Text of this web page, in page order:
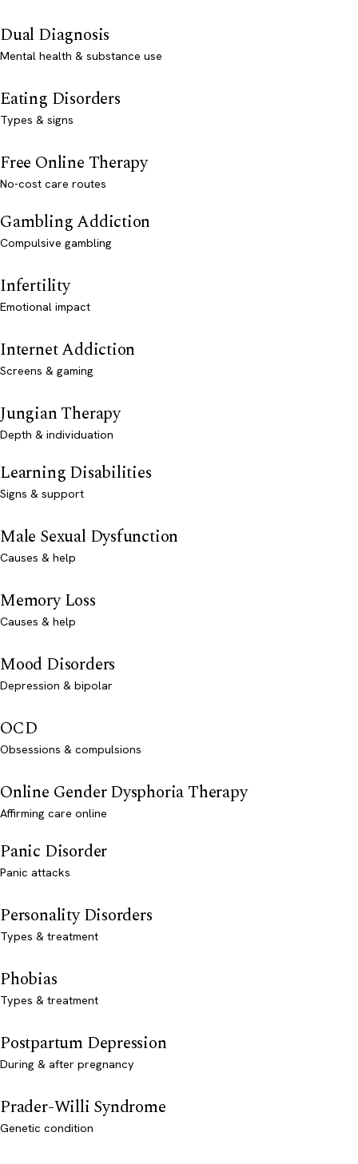
Dual Diagnosis
Mental health & substance use
Eating Disorders
Types & signs
Free Online Therapy
No-cost care routes
Gambling Addiction
Compulsive gambling
Infertility
Emotional impact
Internet Addiction
Screens & gaming
Jungian Therapy
Depth & individuation
Learning Disabilities
Signs & support
Male Sexual Dysfunction
Causes & help
Memory Loss
Causes & help
Mood Disorders
Depression & bipolar
OCD
Obsessions & compulsions
Online Gender Dysphoria Therapy
Affirming care online
Panic Disorder
Panic attacks
Personality Disorders
Types & treatment
Phobias
Types & treatment
Postpartum Depression
During & after pregnancy
Prader-Willi Syndrome
Genetic condition